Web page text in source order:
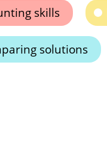
skills
solutions